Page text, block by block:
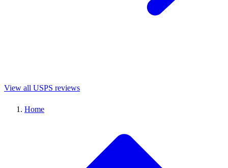
View all USPS reviews
Home